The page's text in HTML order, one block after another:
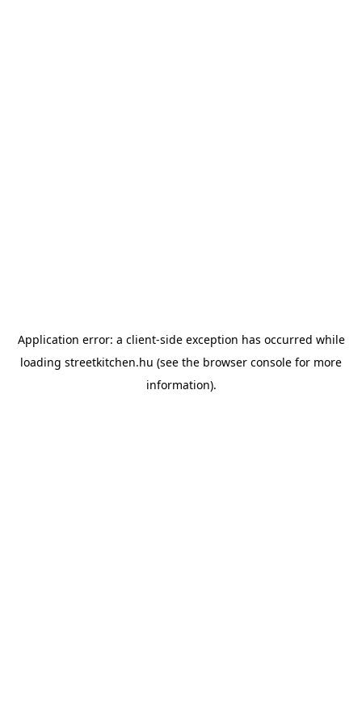
Application error: a client-side exception has occurred while
loading streetkitchen.hu (see the browser console for more
information).